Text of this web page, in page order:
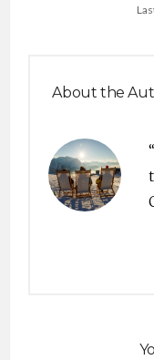
About the